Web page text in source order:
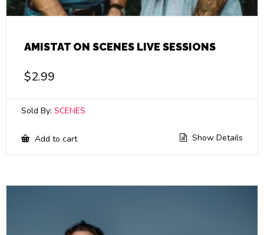
AMISTAT ON SCENES LIVE SESSIONS
$2.99
Sold By: SCENES
Add to cart Show Details